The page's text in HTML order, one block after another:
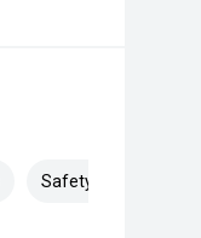
Safety & Security (20)